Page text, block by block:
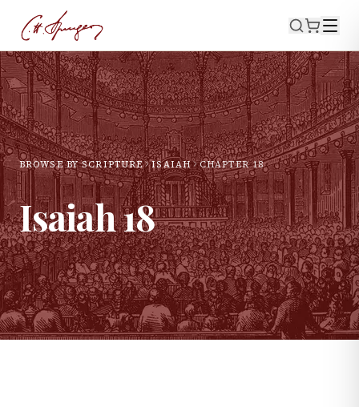
BROWSE BY SCRIPTURE ISAIAH CHAPTER18
Isaiah18